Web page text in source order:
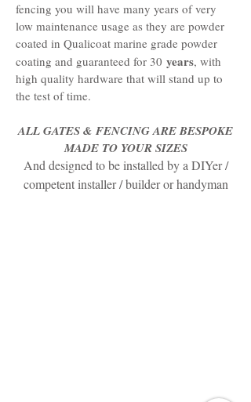
fencing you will have many years of very
low maintenance usage as they are powder
coated in Qualicoat marine grade powder
coating and guaranteed for 30 years, with
high quality hardware that will stand up to
the test of time.
ALL GATES & FENCING ARE BESPOKE
MADE TO YOUR SIZES
And designed to be installed by a DIYer /
competent installer / builder or handyman